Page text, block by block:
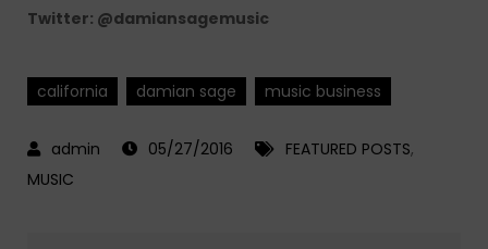
Twitter: @damiansagemusic
california damian sage music business
05/27/2016 FEATURED POSTS,
MUSIC